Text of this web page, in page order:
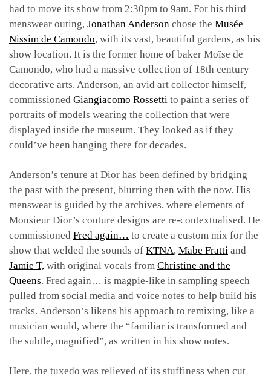
had to move its show from 2:30pm to 9am. For his third
menswear outing, Jonathan Anderson chose the Musée
Nissim de Camondo, with its vast, beautiful gardens, as his
show location. It is the former home of baker Moïse de
Camondo, who had a massive collection of 18th century
decorative arts. Anderson, an avid art collector himself,
commissioned Giangiacomo Rossetti to paint a series of
portraits of models wearing the collection that were
displayed inside the museum. They looked as if they
could’ve been hanging there for decades.
Anderson’s tenure at Dior has been defined by bridging
the past with the present, blurring then with the now. His
menswear is guided by the archives, where elements of
Monsieur Dior’s couture designs are re-contextualised. He
commissioned Fred again… to create a custom mix for the
show that welded the sounds of KTNA, Mabe Fratti and
Jamie T, with original vocals from Christine and the
Queens. Fred again… is magpie-like in sampling speech
pulled from social media and voice notes to help build his
tracks. Anderson’s likens his approach to remixing, like a
musician would, where the “familiar is transformed and
the subtle, magnified”, as written in his show notes.
Here, the tuxedo was relieved of its stuffiness when cut